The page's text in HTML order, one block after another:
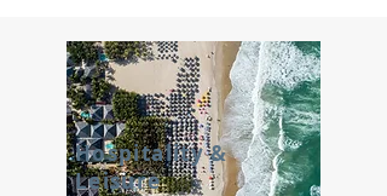
Hospitality &
Leisure